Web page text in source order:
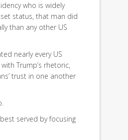
who is widely
status, that man did
than any other US
nearly every US
Trump’s rhetoric,
trust in one another
served by focusing